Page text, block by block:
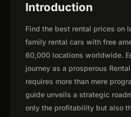
Introduction
Find the best rental prices on
family rental cars with free
60,000 locations worldwide.
journey as a prosperous
requires more than mere
guide unveils a strategic
only the profitability but also